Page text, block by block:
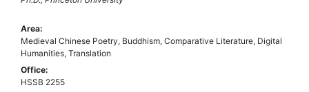
Area:
Medieval Chinese Poetry, Buddhism, Comparative Literature, Digital
Humanities, Translation
Office:
HSSB 2255